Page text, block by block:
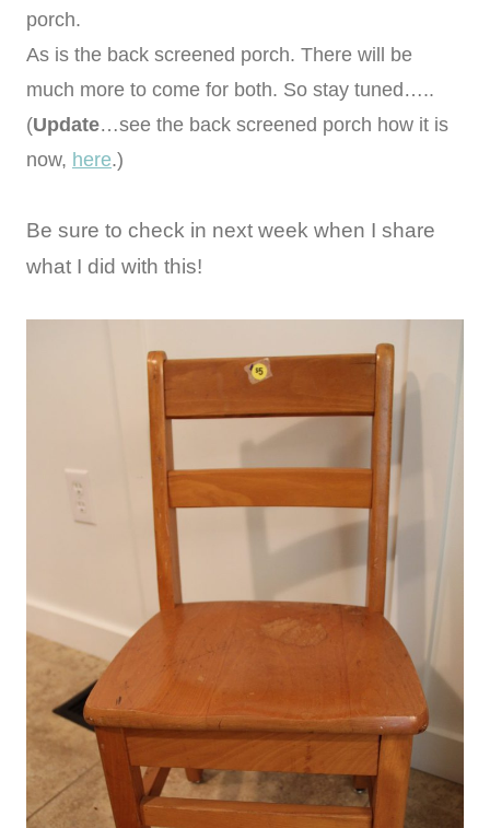
porch.
As is the back screened porch. There will be
much more to come for both. So stay tuned…..
(Update…see the back screened porch how it is
now, here.)
Be sure to check in next week when I share
what I did with this!